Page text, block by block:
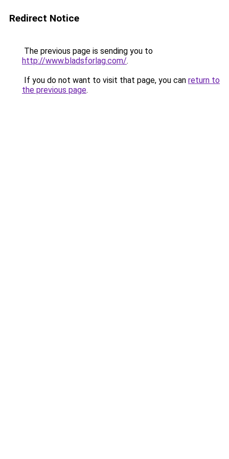
Redirect Notice
The previous page is sending you to
http://www.bladsforlag.com/.
If you do not want to visit that page, you can return to
the previous page.